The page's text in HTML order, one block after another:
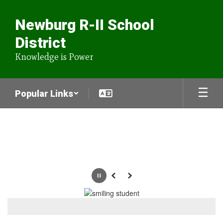
main
content
Newburg R-II School
District
Knowledge is Power
Popular Links
PausePrevious
Next